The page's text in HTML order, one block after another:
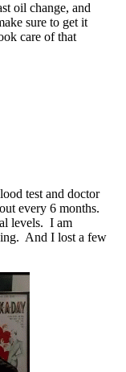
oil change, and
sure to get it
care of that
test and doctor
every 6 months.
levels. I am
And I lost a few